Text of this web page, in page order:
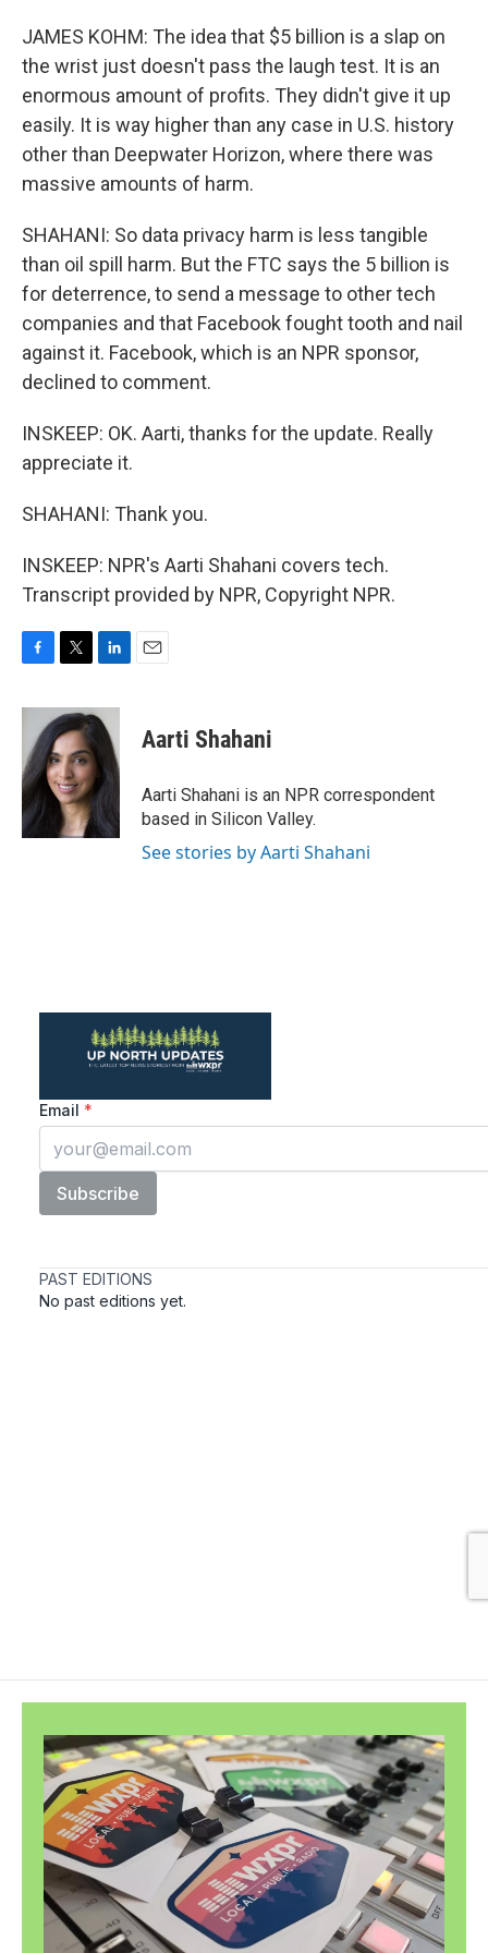
JAMES KOHM: The idea that $5 billion is a slap on
the wrist just doesn't pass the laugh test. It is an
enormous amount of profits. They didn't give it up
easily. It is way higher than any case in U.S. history
other than Deepwater Horizon, where there was
massive amounts of harm.
SHAHANI: So data privacy harm is less tangible
than oil spill harm. But the FTC says the 5 billion is
for deterrence, to send a message to other tech
companies and that Facebook fought tooth and nail
against it. Facebook, which is an NPR sponsor,
declined to comment.
INSKEEP: OK. Aarti, thanks for the update. Really
appreciate it.
SHAHANI: Thank you.
INSKEEP: NPR's Aarti Shahani covers tech.
Transcript provided by NPR, Copyright NPR.
c
b
o
o
k
i
t
t
e
r
n
k
e
d
I
n
Aarti Shahani
Aarti Shahani is an NPR correspondent
based in Silicon Valley.
See stories by Aarti Shahani